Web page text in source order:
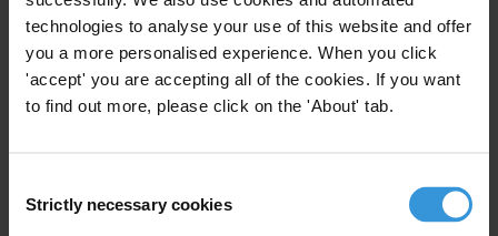
technologies to analyse your use of this website and offer
you a more personalised experience. When you click
'accept' you are accepting all of the cookies. If you want
to find out more, please click on the 'About' tab.
Selection
Strictly necessary cookies
Last name*
Email address*